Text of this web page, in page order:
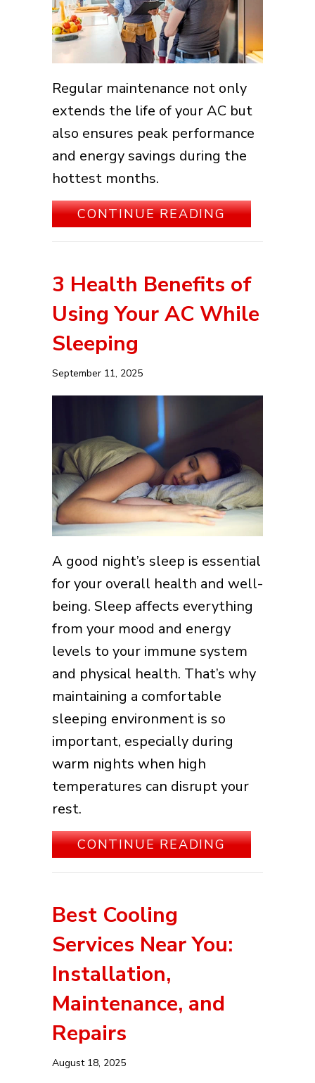
Regular maintenance not only
extends the life of your AC but
also ensures peak performance
and energy savings during the
hottest months.
CONTINUE READINGABOUT DIY
3 Health Benefits of
Using Your AC While
Sleeping
September 11, 2025
A good night’s sleep is essential
for your overall health and well-
being. Sleep affects everything
from your mood and energy
levels to your immune system
and physical health. That’s why
maintaining a comfortable
sleeping environment is so
important, especially during
warm nights when high
temperatures can disrupt your
rest.
CONTINUE READINGABOUT 3
Best Cooling
Services Near You:
Installation,
Maintenance, and
Repairs
August 18, 2025